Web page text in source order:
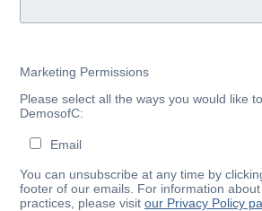
Marketing Permissions
Please select all the ways you would like
DemosofC:
Email
You can unsubscribe at any time by
footer of our emails. For information
practices, please visit our Privacy Policy